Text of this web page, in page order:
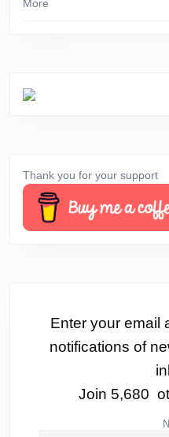
More
Thank you for your support
Enter your email
notifications of
Join 5,680